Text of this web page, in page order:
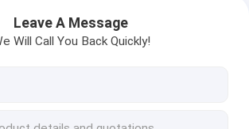
Leave A Message
Will Call You Back Quickly!